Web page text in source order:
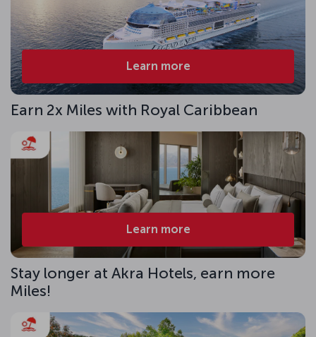
Learn more
Earn 2x Miles with Royal Caribbean
Learn more
Stay longer at Akra Hotels, earn more
Miles!